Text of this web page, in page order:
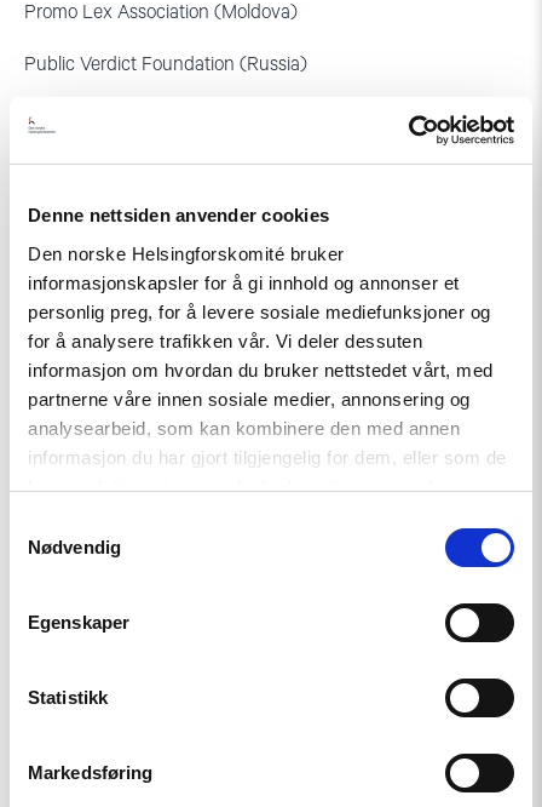
Denne nettsiden anvender cookies
Den norske Helsingforskomité bruker
informasjonskapsler for å gi innhold og annonser et
personlig preg, for å levere sosiale mediefunksjoner og
for å analysere trafikken vår. Vi deler dessuten
informasjon om hvordan du bruker nettstedet vårt, med
partnerne våre innen sosiale medier, annonsering og
analysearbeid, som kan kombinere den med annen
informasjon du har gjort tilgjengelig for dem, eller som de
har samlet inn gjennom din bruk av tjenestene deres.
Nødvendig
Egenskaper
Statistikk
Markedsføring
Promo Lex Association (Moldova)
Public Verdict Foundation (Russia)
United for Intercultural Action (Netherlands)
Human Rights Group Citizen.Army.Law
Netherlands Helsinki Committee
Helsinki Foundation for Human Rights (Poland)
See the letter here.